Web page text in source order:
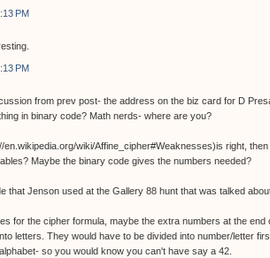
PM
PM
from prev post- the address on the biz card for D
in binary code? Math nerds- where are you?
en.wikipedia.org/wiki/Affine_cipher#Weaknesses)is right,
Maybe the binary code gives the numbers needed?
that Jenson used at the Gallery 88 hunt that was talked
for the cipher formula, maybe the extra numbers at the end
letters. They would have to be divided into number/letter
so you would know you can't have say a 42.